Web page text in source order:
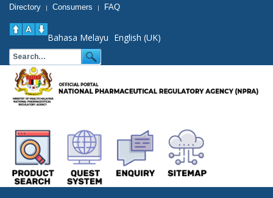
Directory | Consumers | FAQ
Bahasa Melayu English (UK)